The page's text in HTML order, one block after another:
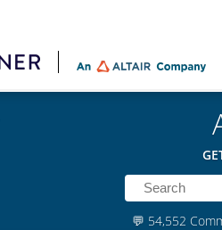
💬 54,552